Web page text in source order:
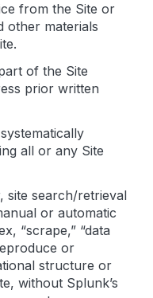
from the Site or
other materials
of the Site
prior written
all or any Site
site search/retrieval
or automatic
“scrape,” “data
or
structure or
without Splunk’s